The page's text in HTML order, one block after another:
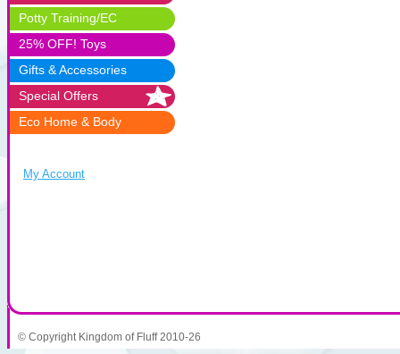
Potty Training/EC
25% OFF! Toys
Gifts & Accessories
Special Offers
Eco Home & Body
My Account
© Copyright Kingdom of Fluff 2010-26